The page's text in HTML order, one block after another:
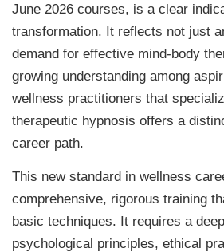
June 2026 courses, is a clear
transformation. It reflects not just
demand for effective mind-body
growing understanding among
wellness practitioners that
therapeutic hypnosis offers a
career path.
This new standard in wellness
comprehensive, rigorous training
basic techniques. It requires a
psychological principles, ethical